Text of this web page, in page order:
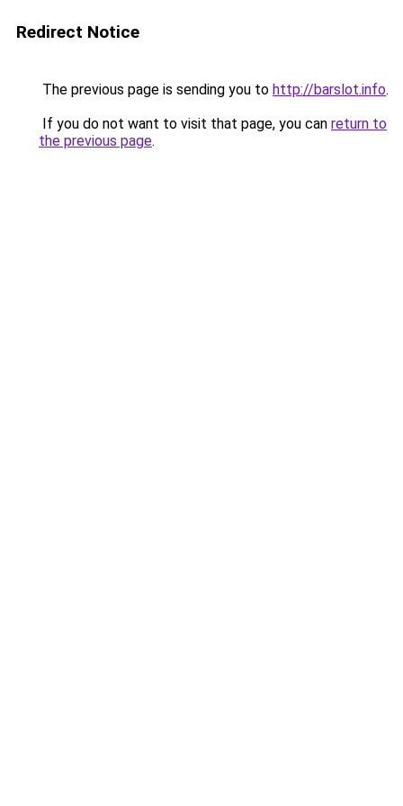
Redirect Notice
The previous page is sending you to http://barslot.info.
If you do not want to visit that page, you can return to
the previous page.